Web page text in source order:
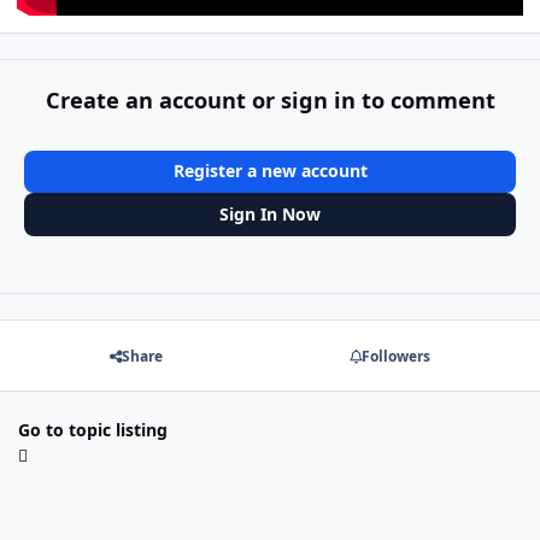
Create an account or sign in to comment
Register a new account
Sign In Now
Share Followers
Go to topic listing